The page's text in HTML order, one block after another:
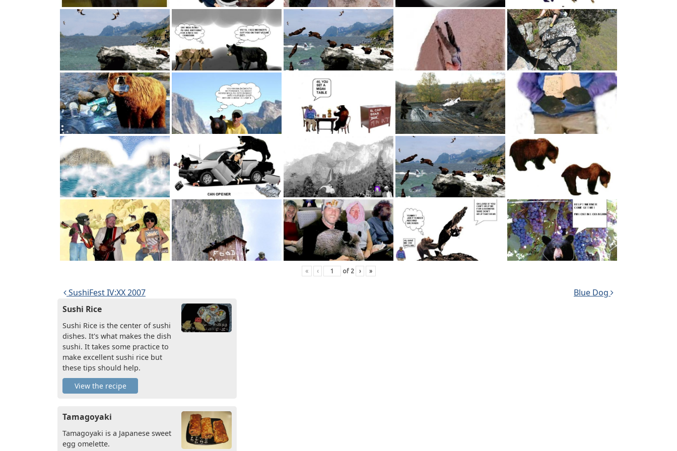
« ‹ of 2 › »
Post navigation
SushiFest IV:XX 2007
Blue Dog
Sushi Rice
Sushi Rice is the center of sushi
dishes. It's what makes the dish
sushi. It takes some practice to
make excellent sushi rice but
these tips should help.
View the recipe
Tamagoyaki
Tamagoyaki is a Japanese sweet
egg omelette.